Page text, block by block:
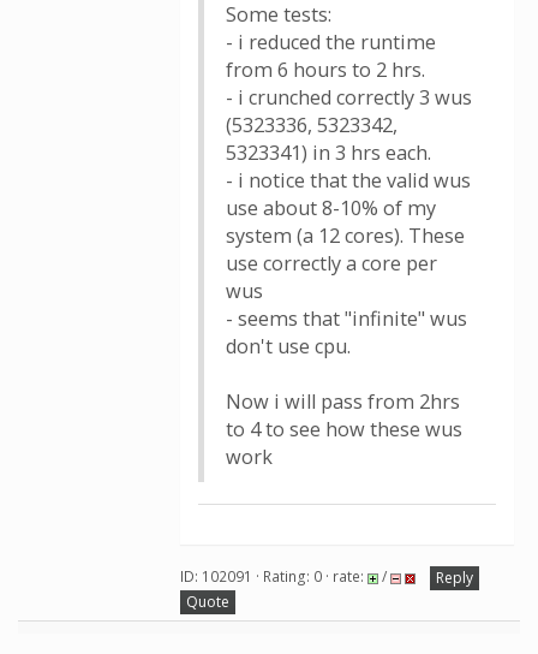
Some tests:
- i reduced the runtime
from 6 hours to 2 hrs.
- i crunched correctly 3 wus
(5323336, 5323342,
5323341) in 3 hrs each.
- i notice that the valid wus
use about 8-10% of my
system (a 12 cores). These
use correctly a core per
wus
- seems that "infinite" wus
don't use cpu.
Now i will pass from 2hrs
to 4 to see how these wus
work
ID: 102091 · Rating: 0 · rate: /
Reply
Quote